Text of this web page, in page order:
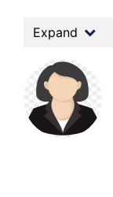
Expand